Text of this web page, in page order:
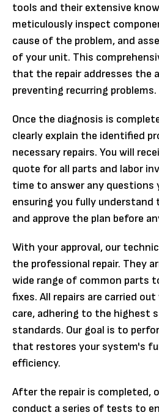
tools and their extensive
meticulously inspect
cause of the problem, and
of your unit. This
that the repair addresses the
preventing recurring problems.
Once the diagnosis is
clearly explain the identified
necessary repairs. You will
quote for all parts and labor
time to answer any questions
ensuring you fully understand
and approve the plan before
With your approval, our
the professional repair. They
wide range of common parts
fixes. All repairs are carried
care, adhering to the highest
standards. Our goal is to
that restores your system's
efficiency.
After the repair is completed,
conduct a series of tests to